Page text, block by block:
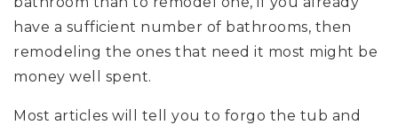
have a sufficient number of bathrooms, then
remodeling the ones that need it most might be
money well spent.
Most articles will tell you to forgo the tub and